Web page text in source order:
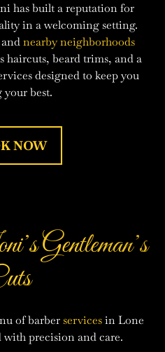
has built a reputation for
in a welcoming setting.
nearby neighborhoods
haircuts, beard trims, and a
designed to keep you
best.
NOW
Gentleman’s
of barberservicesin Lone
precision and care.